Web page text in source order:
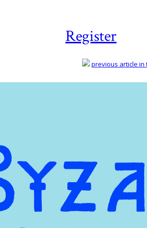
Register
previous article in